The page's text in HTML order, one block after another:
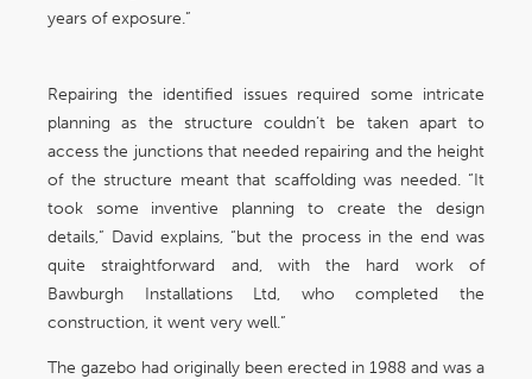
years of exposure.”
Repairing the identified issues required some intricate
planning as the structure couldn’t be taken apart to
access the junctions that needed repairing and the height
of the structure meant that scaffolding was needed. “It
took some inventive planning to create the design
details,” David explains, “but the process in the end was
quite straightforward and, with the hard work of
Bawburgh Installations Ltd, who completed the
construction, it went very well.”
The gazebo had originally been erected in 1988 and was a